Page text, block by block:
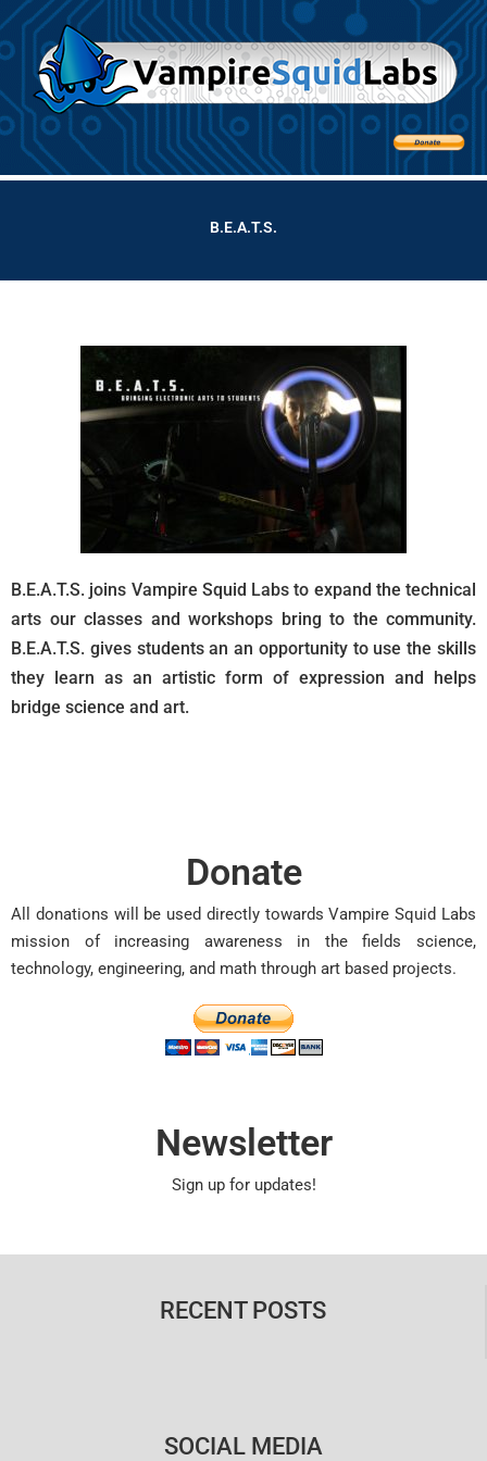
B.E.A.T.S.
B.E.A.T.S. joins Vampire Squid Labs to expand the technical
arts our classes and workshops bring to the community.
B.E.A.T.S. gives students an an opportunity to use the skills
they learn as an artistic form of expression and helps
bridge science and art.
Donate
All donations will be used directly towards Vampire Squid Labs
mission of increasing awareness in the fields science,
technology, engineering, and math through art based projects.
Newsletter
Sign up for updates!
RECENT POSTS
SOCIAL MEDIA